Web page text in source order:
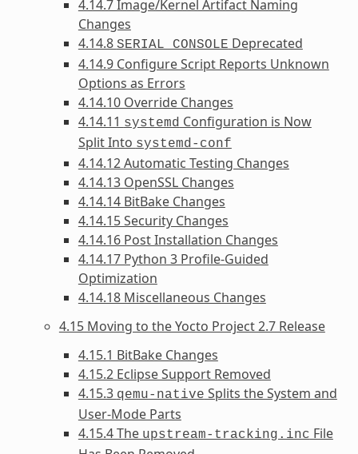
4.14.7 Image/Kernel Artifact Naming
Changes
4.14.8 SERIAL_CONSOLE Deprecated
4.14.9 Configure Script Reports Unknown
Options as Errors
4.14.10 Override Changes
4.14.11 systemd Configuration is Now
Split Into systemd-conf
4.14.12 Automatic Testing Changes
4.14.13 OpenSSL Changes
4.14.14 BitBake Changes
4.14.15 Security Changes
4.14.16 Post Installation Changes
4.14.17 Python 3 Profile-Guided
Optimization
4.14.18 Miscellaneous Changes
4.15 Moving to the Yocto Project 2.7 Release
4.15.1 BitBake Changes
4.15.2 Eclipse Support Removed
4.15.3 qemu-native Splits the System and
User-Mode Parts
4.15.4 The upstream-tracking.inc File